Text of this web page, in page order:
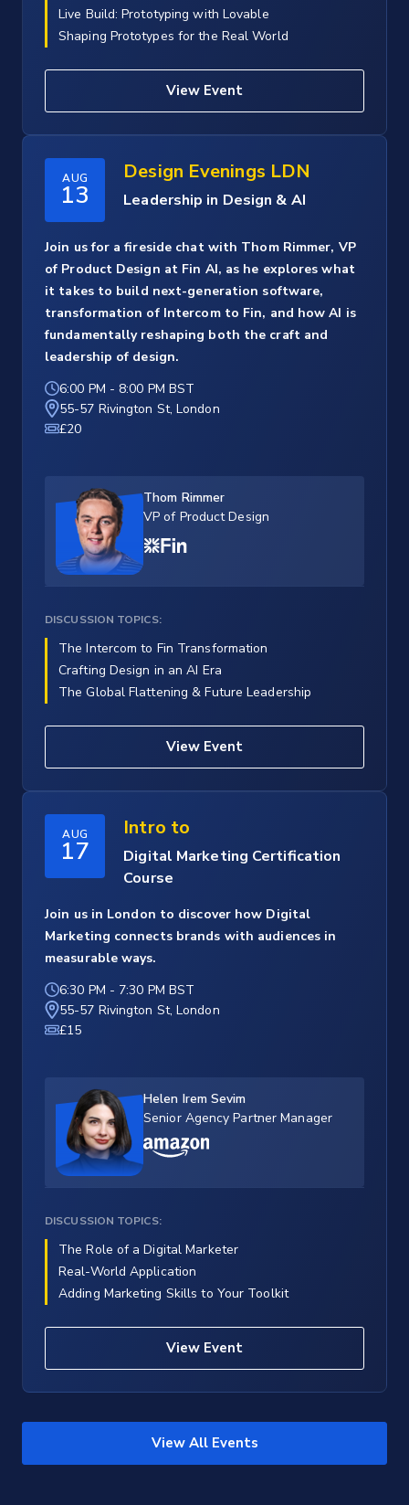
Live Build: Prototyping with Lovable
Shaping Prototypes for the Real World
View Event
AUG
13
Design Evenings LDN
Leadership in Design & AI
Join us for a fireside chat with Thom Rimmer, VP
of Product Design at Fin AI, as he explores what
it takes to build next-generation software,
transformation of Intercom to Fin, and how AI is
fundamentally reshaping both the craft and
leadership of design.
6:00 PM - 8:00 PM BST
55-57 Rivington St, London
£20
Thom Rimmer
VP of Product Design
DISCUSSION TOPICS:
The Intercom to Fin Transformation
Crafting Design in an AI Era
The Global Flattening & Future Leadership
View Event
AUG
17
Intro to
Digital Marketing Certification
Course
Join us in London to discover how Digital
Marketing connects brands with audiences in
measurable ways.
6:30 PM - 7:30 PM BST
55-57 Rivington St, London
£15
Helen Irem Sevim
Senior Agency Partner Manager
DISCUSSION TOPICS:
The Role of a Digital Marketer
Real-World Application
Adding Marketing Skills to Your Toolkit
View Event
View All Events